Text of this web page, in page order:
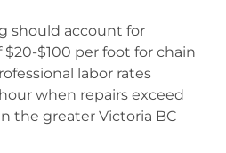
should account for
$100 per foot for chain
labor rates
when repairs exceed
the greater Victoria BC